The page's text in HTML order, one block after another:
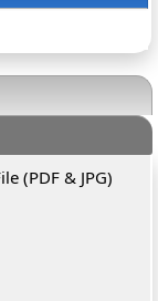
(PDF & JPG)